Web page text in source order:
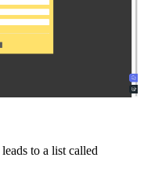
to a list called